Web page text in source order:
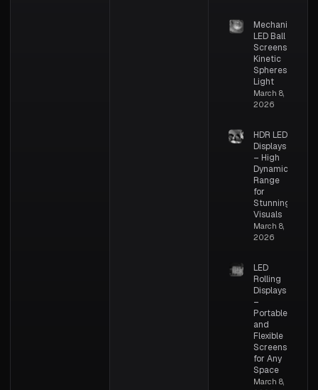
Mechanical
LED Ball
Screens –
Kinetic
Spheres of
Light
March 8,
2026
HDR LED
Displays
– High
Dynamic
Range
for
Stunning
Visuals
March 8,
2026
LED
Rolling
Displays
–
Portable
and
Flexible
Screens
for Any
Space
March 8,